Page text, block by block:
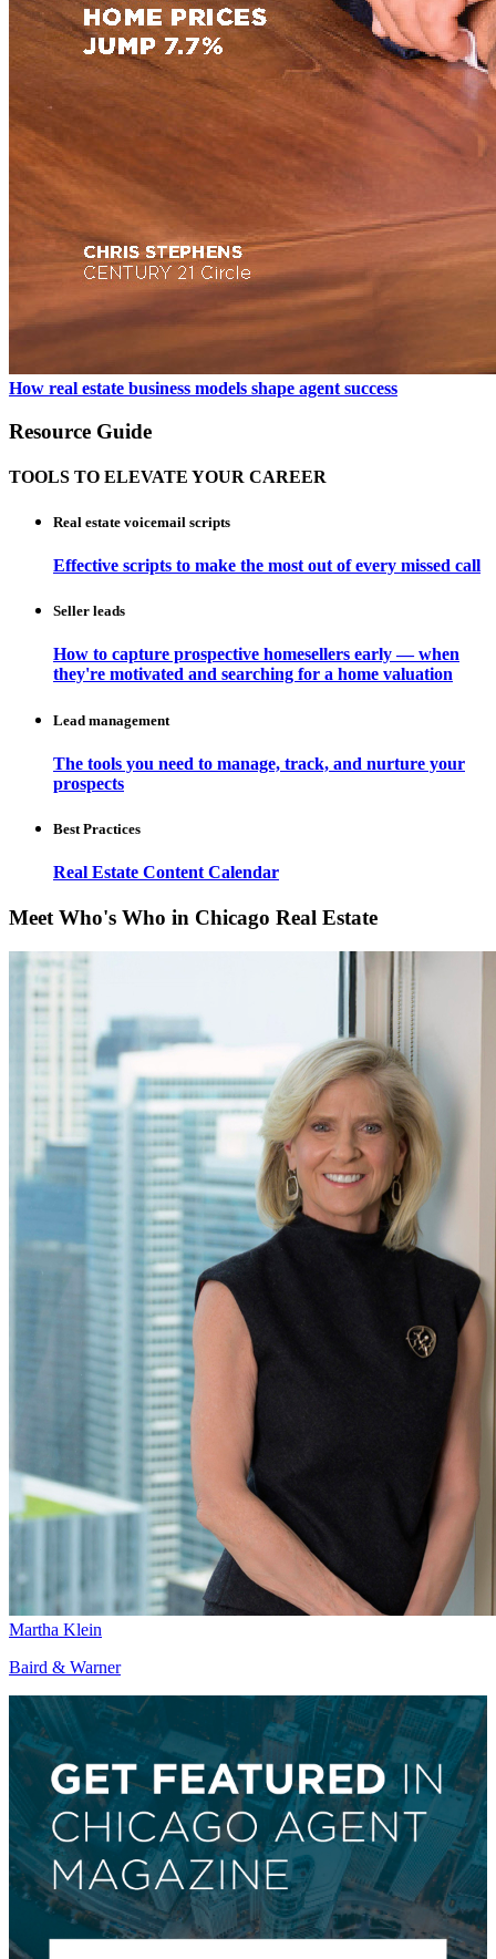
How real estate business models shape agent success
Resource Guide
TOOLS TO ELEVATE YOUR CAREER
Real estate voicemail scripts
Effective scripts to make the most out of every missed call
Seller leads
How to capture prospective homesellers early — when
they're motivated and searching for a home valuation
Lead management
The tools you need to manage, track, and nurture your
prospects
Best Practices
Real Estate Content Calendar
Meet Who's Who in Chicago Real Estate
Martha Klein
Baird & Warner